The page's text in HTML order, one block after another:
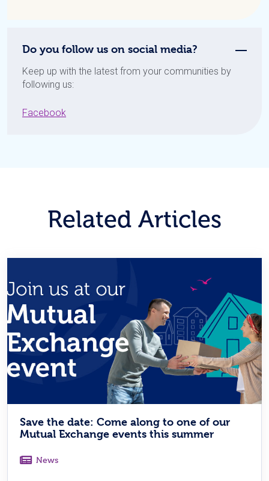
Do you follow us on social media?
Keep up with the latest from your communities by
following us:
Facebook
Related Articles
Save the date: Come along to one of our
Mutual Exchange events this summer
News